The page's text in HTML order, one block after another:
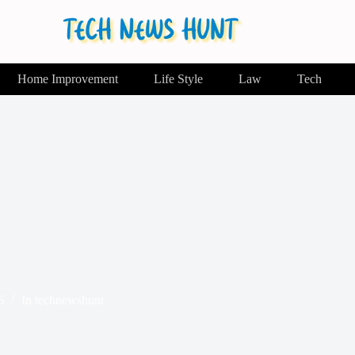
Home Improvement Life Style Law Tech